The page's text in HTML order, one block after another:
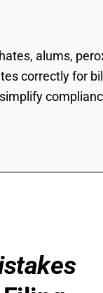
alums,
correctly for